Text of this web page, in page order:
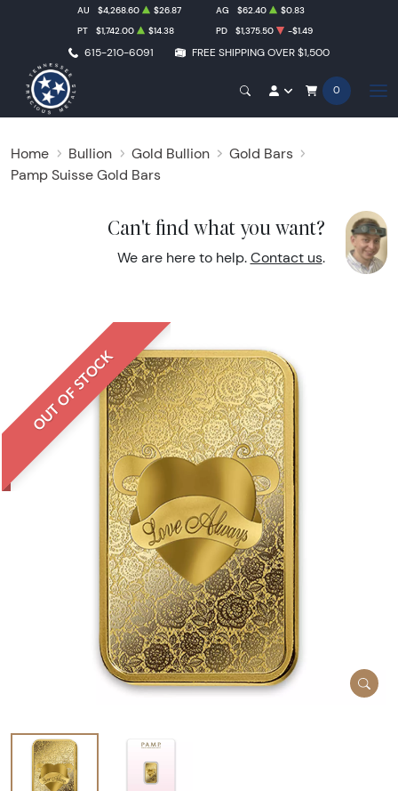
615-210-6091 FREE SHIPPING OVER $1,500
AU $4,268.60 $26.87 AG $62.40
$0.83
PT
$1,742.00 $14.38 PD $1,375.50 -$1.49
0
Home Bullion Gold Bullion
Gold Bars
Pamp Suisse Gold Bars
Can't find what you want?
We are here to help. Contact us.
OUT OF STOCK